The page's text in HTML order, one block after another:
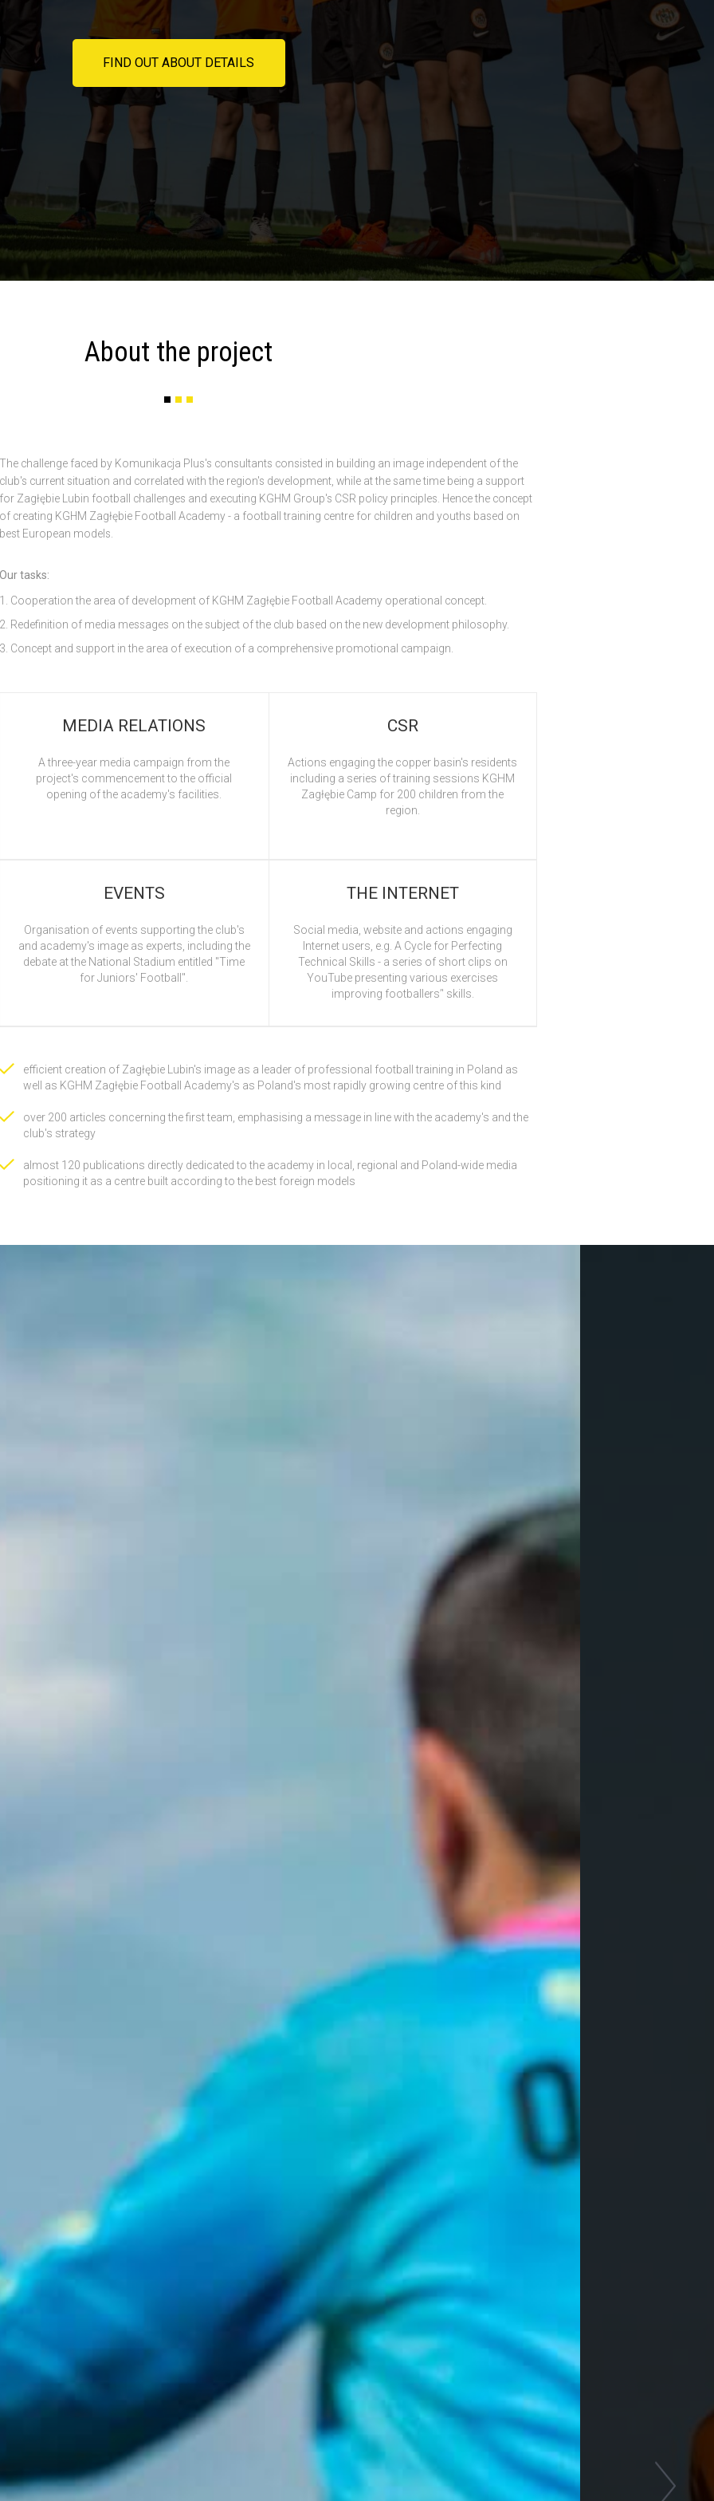
FIND OUT ABOUT DETAILS
About the project
The challenge faced by Komunikacja Plus's consultants consisted in building an image independent of the
club's current situation and correlated with the region's development, while at the same time being a support
for Zagłębie Lubin football challenges and executing KGHM Group's CSR policy principles. Hence the concept
of creating KGHM Zagłębie Football Academy - a football training centre for children and youths based on
best European models.
Our tasks:
Cooperation the area of development of KGHM Zagłębie Football Academy operational concept.
Redefinition of media messages on the subject of the club based on the new development philosophy.
Concept and support in the area of execution of a comprehensive promotional campaign.
MEDIA RELATIONS
A three-year media campaign from the
project's commencement to the official
opening of the academy's facilities.
CSR
Actions engaging the copper basin's residents
including a series of training sessions KGHM
Zagłębie Camp for 200 children from the
region.
EVENTS
Organisation of events supporting the club's
and academy's image as experts, including the
debate at the National Stadium entitled "Time
for Juniors' Football".
THE INTERNET
Social media, website and actions engaging
Internet users, e.g. A Cycle for Perfecting
Technical Skills - a series of short clips on
YouTube presenting various exercises
improving footballers’' skills.
efficient creation of Zagłębie Lubin's image as a leader of professional football training in Poland as
well as KGHM Zagłębie Football Academy's as Poland's most rapidly growing centre of this kind
over 200 articles concerning the first team, emphasising a message in line with the academy's and the
club's strategy
almost 120 publications directly dedicated to the academy in local, regional and Poland-wide media
positioning it as a centre built according to the best foreign models